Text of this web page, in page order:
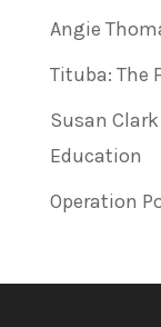
Angie
Tituba: The
Susan
Education
Operation